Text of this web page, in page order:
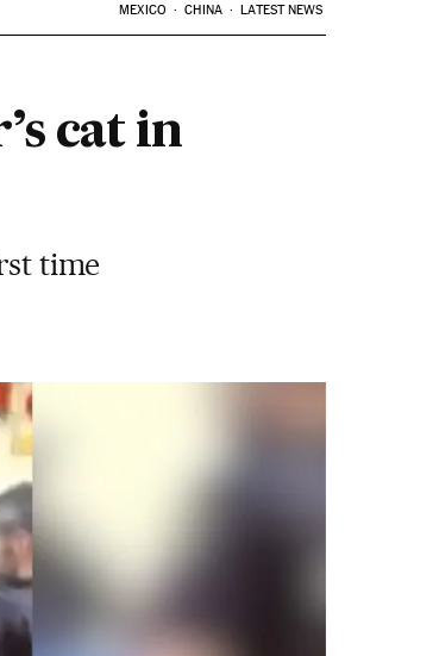
MEXICO CHINA LATEST NEWS
cat in
time